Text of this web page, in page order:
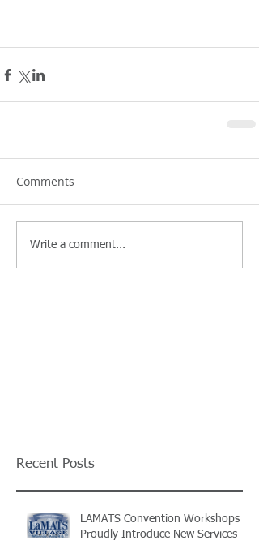
Comments
Write a comment...
Recent Posts
LAMATS Convention Workshops
Proudly Introduce New Services